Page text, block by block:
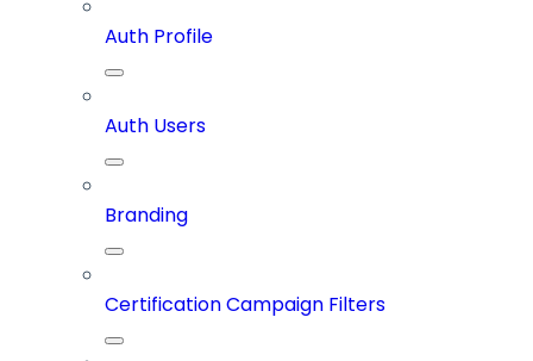
Auth Profile
Auth Users
Branding
Certification Campaign Filters